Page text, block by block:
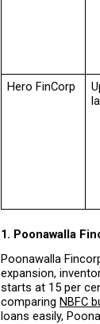
Hero FinCorp
1. Poonawalla
Poonawalla
expansion,
starts at 15 per
comparing NBFC
loans easily,